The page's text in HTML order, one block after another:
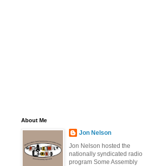
About Me
Jon Nelson
Jon Nelson hosted the
nationally syndicated radio
program Some Assembly